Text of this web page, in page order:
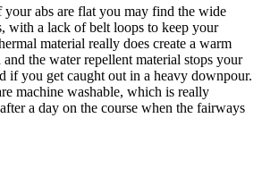
abs are flat you may find the wide
with a lack of belt loops to keep your
material really does create a warm
the water repellent material stops your
if you get caught out in a heavy downpour.
machine washable, which is really
a day on the course when the fairways